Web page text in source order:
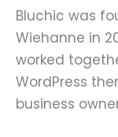
Bluchic was
Wiehanne in
worked
WordPress
business